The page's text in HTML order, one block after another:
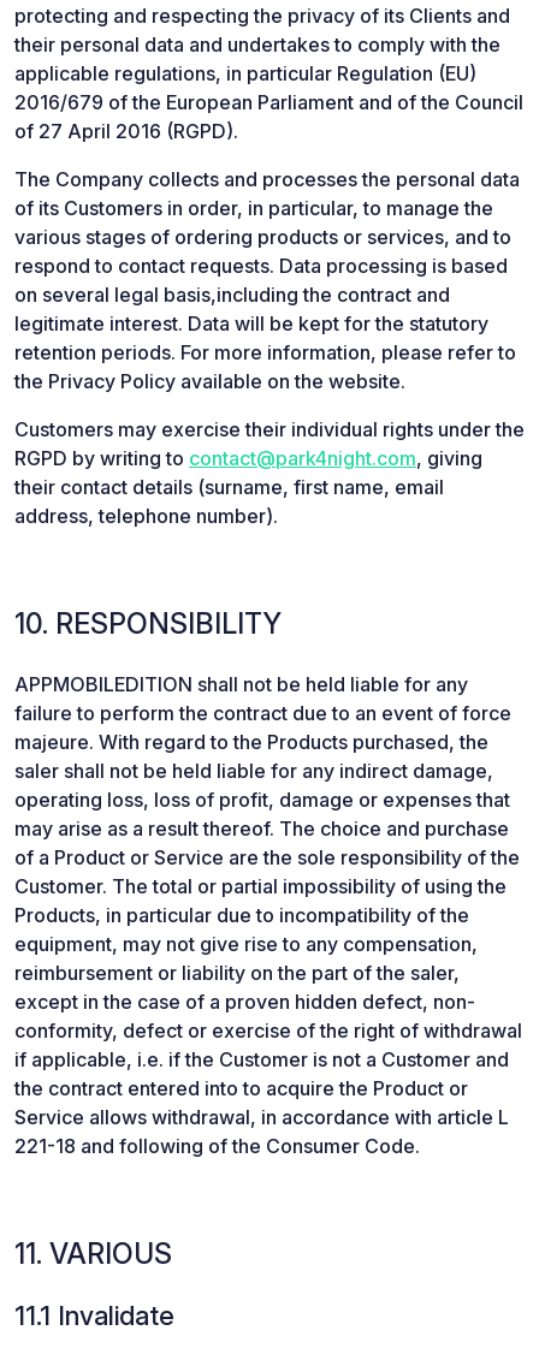
protecting and respecting the privacy of its Clients and
their personal data and undertakes to comply with the
applicable regulations, in particular Regulation (EU)
2016/679 of the European Parliament and of the Council
of 27 April 2016 (RGPD).
The Company collects and processes the personal data
of its Customers in order, in particular, to manage the
various stages of ordering products or services, and to
respond to contact requests. Data processing is based
on several legal basis,including the contract and
legitimate interest. Data will be kept for the statutory
retention periods. For more information, please refer to
the Privacy Policy available on the website.
Customers may exercise their individual rights under the
RGPD by writing to contact@park4night.com, giving
their contact details (surname, first name, email
address, telephone number).
10. RESPONSIBILITY
APPMOBILEDITION shall not be held liable for any
failure to perform the contract due to an event of force
majeure. With regard to the Products purchased, the
saler shall not be held liable for any indirect damage,
operating loss, loss of profit, damage or expenses that
may arise as a result thereof. The choice and purchase
of a Product or Service are the sole responsibility of the
Customer. The total or partial impossibility of using the
Products, in particular due to incompatibility of the
equipment, may not give rise to any compensation,
reimbursement or liability on the part of the saler,
except in the case of a proven hidden defect, non-
conformity, defect or exercise of the right of withdrawal
if applicable, i.e. if the Customer is not a Customer and
the contract entered into to acquire the Product or
Service allows withdrawal, in accordance with article L
221-18 and following of the Consumer Code.
11. VARIOUS
11.1 Invalidate